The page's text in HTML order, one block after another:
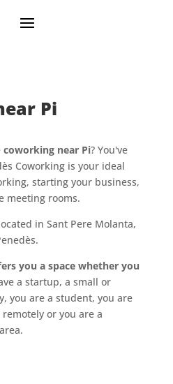
Pi
coworking near Pi? You've
Coworking is your ideal
starting your business,
meeting rooms.
in Sant Pere Molanta,
you a space whether you
a startup, a small or
you are a student, you are
or you are a